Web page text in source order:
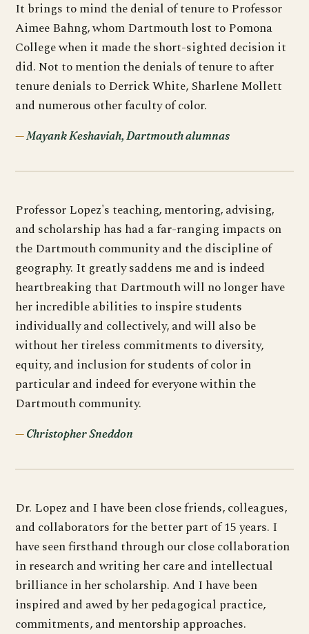
It brings to mind the denial of tenure to Professor
Aimee Bahng, whom Dartmouth lost to Pomona
College when it made the short-sighted decision it
did. Not to mention the denials of tenure to after
tenure denials to Derrick White, Sharlene Mollett
and numerous other faculty of color.
Mayank Keshaviah, Dartmouth alumnas
Professor Lopez's teaching, mentoring, advising,
and scholarship has had a far-ranging impacts on
the Dartmouth community and the discipline of
geography. It greatly saddens me and is indeed
heartbreaking that Dartmouth will no longer have
her incredible abilities to inspire students
individually and collectively, and will also be
without her tireless commitments to diversity,
equity, and inclusion for students of color in
particular and indeed for everyone within the
Dartmouth community.
Christopher Sneddon
Dr. Lopez and I have been close friends, colleagues,
and collaborators for the better part of 15 years. I
have seen firsthand through our close collaboration
in research and writing her care and intellectual
brilliance in her scholarship. And I have been
inspired and awed by her pedagogical practice,
commitments, and mentorship approaches.